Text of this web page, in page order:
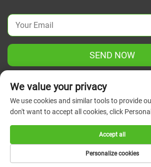
SEND NOW
Copyright © 2025 China Jiangsu
Instrument Co., Ltd. All rights reserved.
We value your privacy
We use cookies and similar tools to provide
don't want to accept all cookies, click
Personalize cookies
Accept all